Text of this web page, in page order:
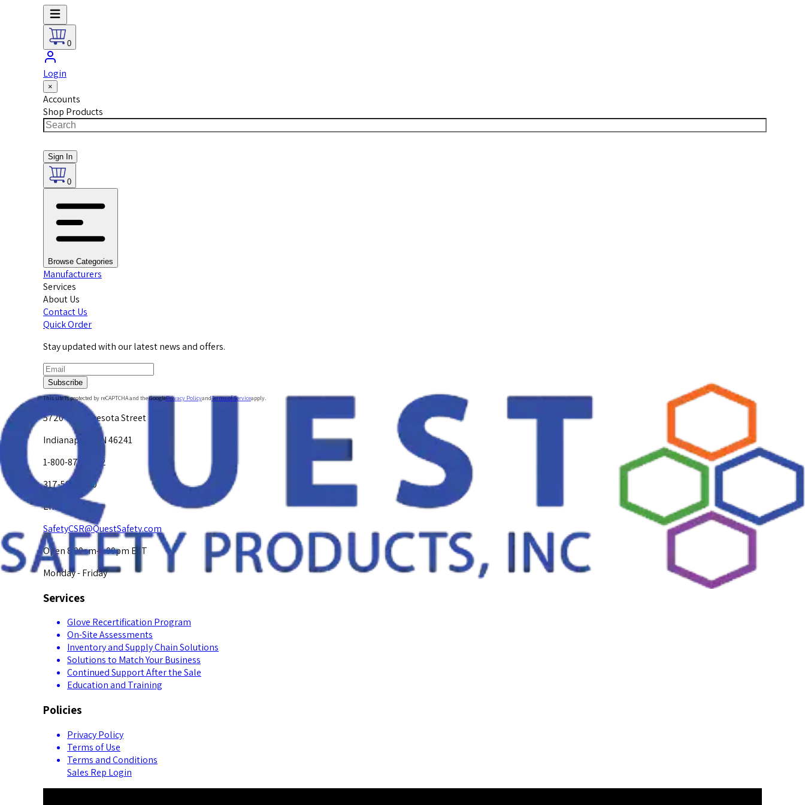
0
Login
×
Accounts
Shop Products
Sign In
0
Browse Categories
Manufacturers
Services
About Us
Contact Us
Quick Order
Stay updated with our latest news and offers.
Subscribe
This site is protected by reCAPTCHA and the GooglePrivacy PolicyandTerms of Serviceapply.
5720 W. Minnesota Street
Indianapolis, IN 46241
1-800-878-4872
317-594-4500
Email Us at
SafetyCSR@QuestSafety.com
Open 8:00am-5:00pm EST
Monday - Friday
Services
Glove Recertification Program
On-Site Assessments
Inventory and Supply Chain Solutions
Solutions to Match Your Business
Continued Support After the Sale
Education and Training
Policies
Privacy Policy
Terms of Use
Terms and Conditions
Sales Rep Login